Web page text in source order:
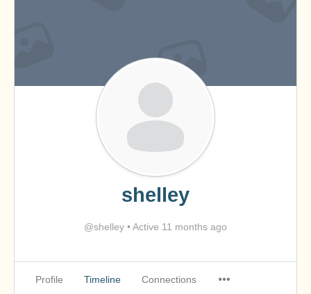
shelley
@shelley •Active 11 months ago
Profile Timeline Connections